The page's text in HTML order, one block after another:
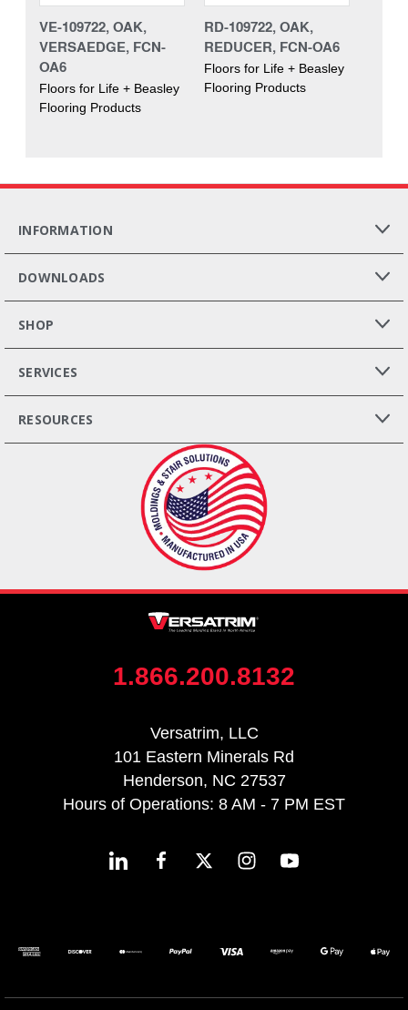
VE-109722, OAK,
VERSAEDGE, FCN-
OA6
Floors for Life + Beasley
Flooring Products
RD-109722, OAK,
REDUCER, FCN-OA6
Floors for Life + Beasley
Flooring Products
INFORMATION
DOWNLOADS
SHOP
SERVICES
RESOURCES
1.866.200.8132
Versatrim, LLC
101 Eastern Minerals Rd
Henderson, NC 27537
Hours of Operations: 8 AM - 7 PM EST